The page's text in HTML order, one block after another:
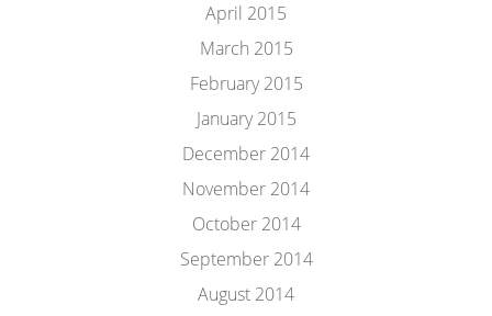
April 2015
March 2015
February 2015
January 2015
December 2014
November 2014
October 2014
September 2014
August 2014